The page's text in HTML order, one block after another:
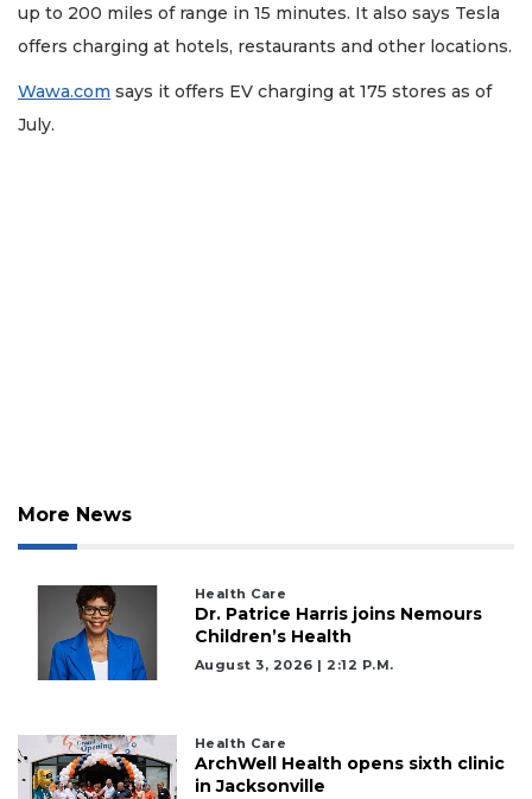
up to 200 miles of range in 15 minutes. It also says Tesla
offers charging at hotels, restaurants and other locations.
Wawa.com says it offers EV charging at 175 stores as of
July.
More News
Health Care
Dr. Patrice Harris joins Nemours
Children’s Health
August 3, 2026 | 2:12 P.m.
Health Care
ArchWell Health opens sixth clinic
in Jacksonville